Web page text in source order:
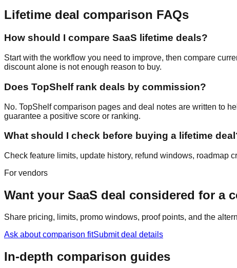
Lifetime deal comparison FAQs
How should I compare SaaS lifetime deals?
Start with the workflow you need to improve, then compare
discount alone is not enough reason to buy.
Does TopShelf rank deals by commission?
No. TopShelf comparison pages and deal notes are written to
guarantee a positive score or ranking.
What should I check before buying a lifetime
Check feature limits, update history, refund windows, roadmap
For vendors
Want your SaaS deal considered for a
Share pricing, limits, promo windows, proof points, and the
Ask about comparison fitSubmit deal details
In-depth comparison guides